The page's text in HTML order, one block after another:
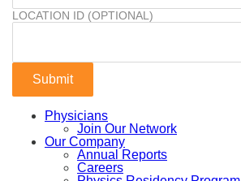
LOCATION ID (OPTIONAL)
Physicians
Join Our Network
Our Company
Annual Reports
Careers